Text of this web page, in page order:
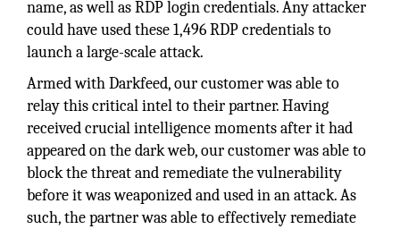
name, as well as RDP login credentials. Any attacker
could have used these 1,496 RDP credentials to
launch a large-scale attack.
Armed with Darkfeed, our customer was able to
relay this critical intel to their partner. Having
received crucial intelligence moments after it had
appeared on the dark web, our customer was able to
block the threat and remediate the vulnerability
before it was weaponized and used in an attack. As
such, the partner was able to effectively remediate